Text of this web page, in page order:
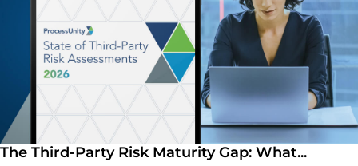
The Third-Party Risk Maturity Gap: What...